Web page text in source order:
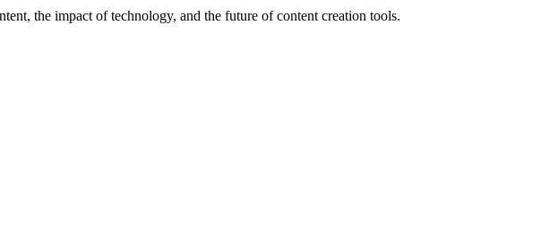
the impact of technology, and the future of content creation tools.